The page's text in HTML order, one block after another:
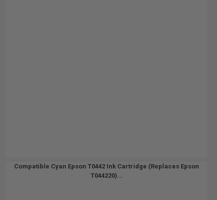
Compatible Cyan Epson T0442 Ink Cartridge (Replaces Epson
T044220)...